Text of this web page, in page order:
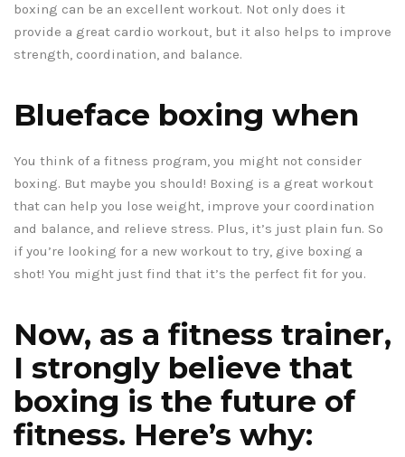
boxing can be an excellent workout. Not only does it
provide a great cardio workout, but it also helps to improve
strength, coordination, and balance.
Blueface boxing when
You think of a fitness program, you might not consider
boxing. But maybe you should! Boxing is a great workout
that can help you lose weight, improve your coordination
and balance, and relieve stress. Plus, it’s just plain fun. So
if you’re looking for a new workout to try, give boxing a
shot! You might just find that it’s the perfect fit for you.
Now, as a fitness trainer,
I strongly believe that
boxing is the future of
fitness. Here’s why: